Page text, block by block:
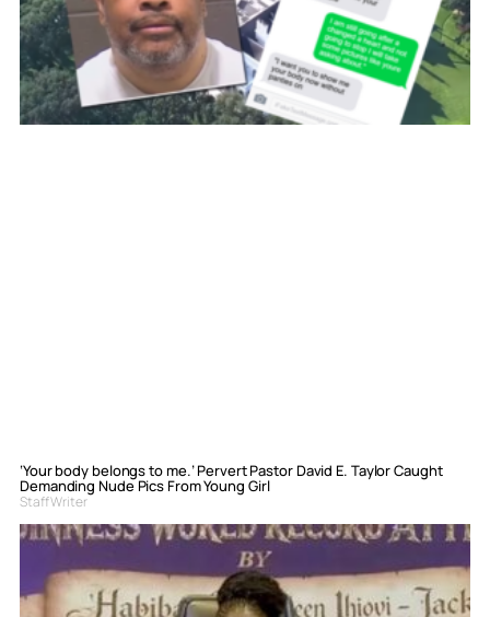
‘Your body belongs to me.’ Pervert Pastor David E. Taylor Caught
Demanding Nude Pics From Young Girl
Staff Writer